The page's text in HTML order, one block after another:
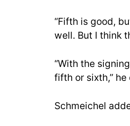
“Fifth is good,
well. But I think
“With the
fifth or sixth,” he
Schmeichel